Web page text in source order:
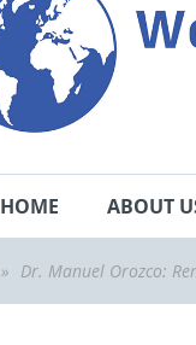
HOME ABOUT
Dr. Manuel Orozco: